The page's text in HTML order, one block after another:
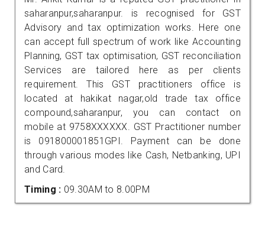
saharanpur,saharanpur. is recognised for GST
Advisory and tax optimization works. Here one
can accept full spectrum of work like Accounting
Planning, GST tax optimisation, GST reconciliation
Services are tailored here as per clients
requirement. This GST practitioners office is
located at hakikat nagar,old trade tax office
compound,saharanpur, you can contact on
mobile at 9758XXXXXX. GST Practitioner number
is 091800001851GPI. Payment can be done
through various modes like Cash, Netbanking, UPI
and Card.
Timing : 09.30AM to 8.00PM